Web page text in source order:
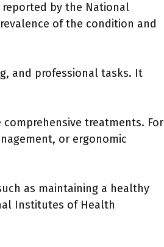
by the National
of the condition and
and professional tasks. It
treatments. For
or ergonomic
as maintaining a healthy
Institutes of Health